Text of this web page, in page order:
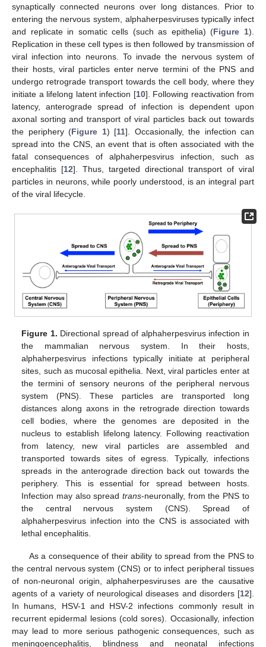
synaptically connected neurons over long distances. Prior to
entering the nervous system, alphaherpesviruses typically infect
and replicate in somatic cells (such as epithelia) (Figure 1).
Replication in these cell types is then followed by transmission of
viral infection into neurons. To invade the nervous system of
their hosts, viral particles enter nerve termini of the PNS and
undergo retrograde transport towards the cell body, where they
initiate a lifelong latent infection [10]. Following reactivation from
latency, anterograde spread of infection is dependent upon
axonal sorting and transport of viral particles back out towards
the periphery (Figure 1) [11]. Occasionally, the infection can
spread into the CNS, an event that is often associated with the
fatal consequences of alphaherpesvirus infection, such as
encephalitis [12]. Thus, targeted directional transport of viral
particles in neurons, while poorly understood, is an integral part
of the viral lifecycle.
Figure 1. Directional spread of alphaherpesvirus infection in
the mammalian nervous system. In their hosts,
alphaherpesvirus infections typically initiate at peripheral
sites, such as mucosal epithelia. Next, viral particles enter at
the termini of sensory neurons of the peripheral nervous
system (PNS). These particles are transported long
distances along axons in the retrograde direction towards
cell bodies, where the genomes are deposited in the
nucleus to establish lifelong latency. Following reactivation
from latency, new viral particles are assembled and
transported towards sites of egress. Typically, infections
spreads in the anterograde direction back out towards the
periphery. This is essential for spread between hosts.
Infection may also spreadtrans-neuronally, from the PNS to
the central nervous system (CNS). Spread of
alphaherpesvirus infection into the CNS is associated with
lethal encephalitis.
As a consequence of their ability to spread from the PNS to
the central nervous system (CNS) or to infect peripheral tissues
of non-neuronal origin, alphaherpesviruses are the causative
agents of a variety of neurological diseases and disorders [12].
In humans, HSV-1 and HSV-2 infections commonly result in
recurrent epidermal lesions (cold sores). Occasionally, infection
may lead to more serious pathogenic consequences, such as
meningoencephalitis, blindness and neonatal infections